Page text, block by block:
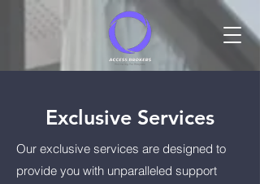
Exclusive Services
Our exclusive services are designed to
provide you with unparalleled support